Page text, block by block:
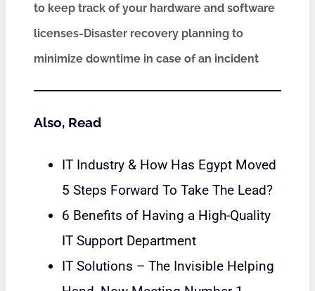
to keep track of your hardware and software
licenses-Disaster recovery planning to
minimize downtime in case of an incident
Also, Read
IT Industry & How Has Egypt Moved
5 Steps Forward To Take The Lead?
6 Benefits of Having a High-Quality
IT Support Department
IT Solutions – The Invisible Helping